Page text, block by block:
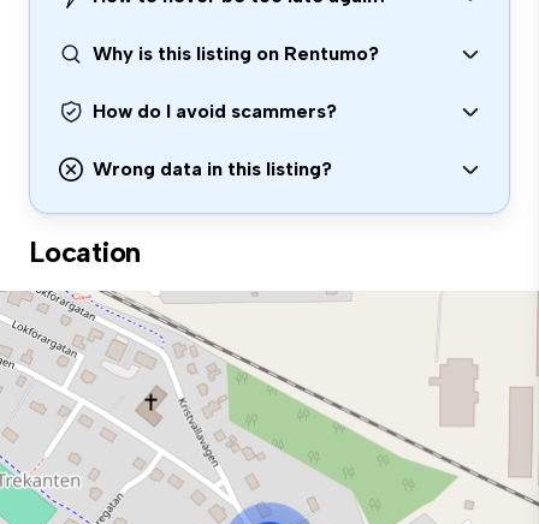
Why is this listing on Rentumo?
How do I avoid scammers?
Wrong data in this listing?
Location